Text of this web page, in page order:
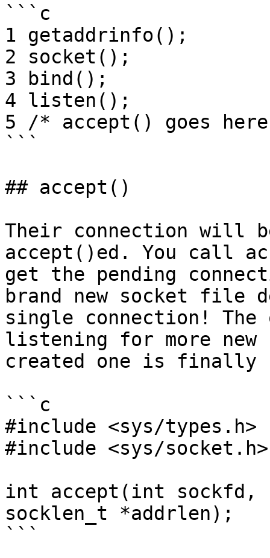
```c
1 getaddrinfo();
2 socket();
3 bind();
4 listen();
5 /* accept() goes
```
## accept()
Their connection will
accept()ed. You call
get the pending
brand new socket
single connection!
listening for more new
created one is finally
```c
#include <sys/types.h>
#include <sys/socket.h>
int accept(int sockfd,
socklen_t *addrlen);
```